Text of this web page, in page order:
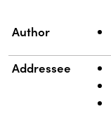
Property Value
Author
Addressee